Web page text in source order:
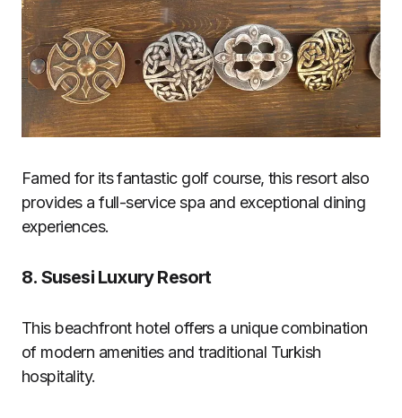
Famed for its fantastic golf course, this resort also
provides a full-service spa and exceptional dining
experiences.
8. Susesi Luxury Resort
This beachfront hotel offers a unique combination
of modern amenities and traditional Turkish
hospitality.